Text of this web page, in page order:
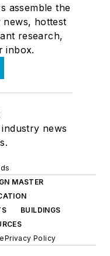
assemble the
news, hottest
research,
inbox.
news
MASTER
BUILDINGS
Privacy Policy